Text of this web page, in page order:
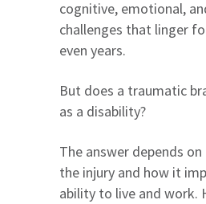
cognitive, emotional,
challenges that linger
even years.
But does a traumatic
as a disability?
The answer depends
the injury and how it
ability to live and work.